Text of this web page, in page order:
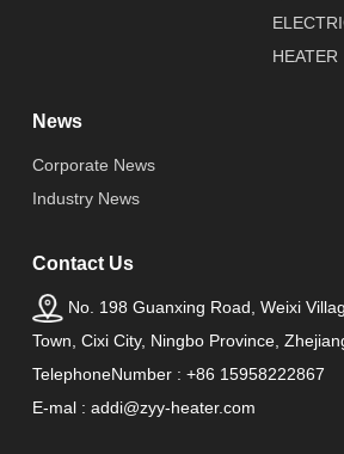
HEATER
News
Corporate News
Industry News
Contact Us
No. 198 Guanxing Road, Weixi
Town, Cixi City, Ningbo Province,
TelephoneNumber : +86 15958222867
E-mal : addi@zyy-heater.com